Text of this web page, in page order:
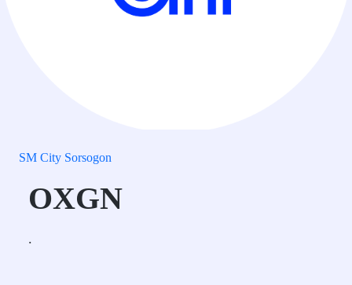
SM City Sorsogon
OXGN
.